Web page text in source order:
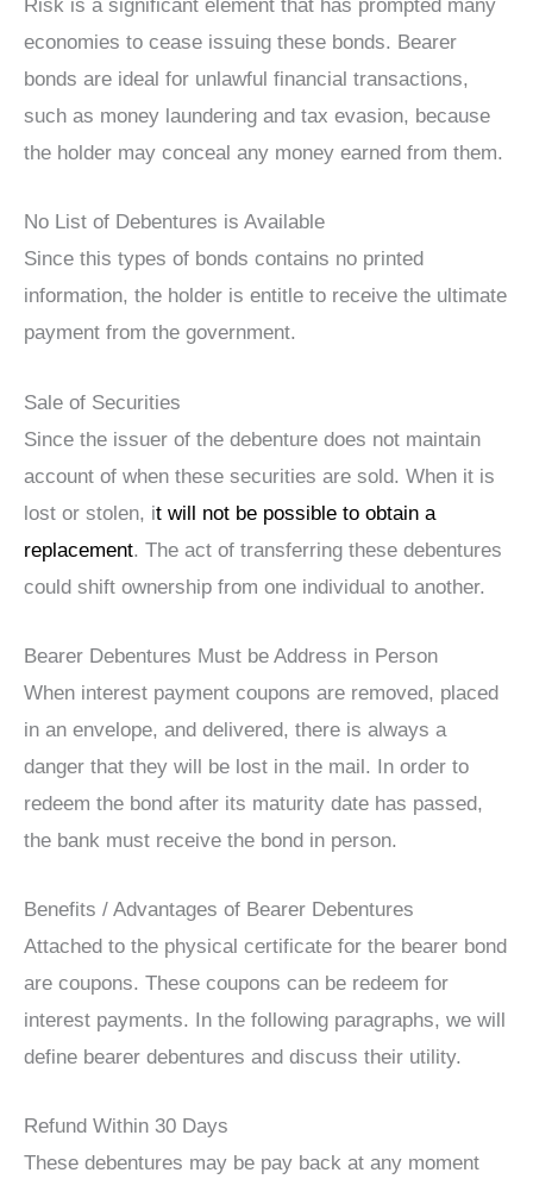
Risk is a significant element that has prompted many
economies to cease issuing these bonds. Bearer
bonds are ideal for unlawful financial transactions,
such as money laundering and tax evasion, because
the holder may conceal any money earned from them.
No List of Debentures is Available
Since this types of bonds contains no printed
information, the holder is entitle to receive the ultimate
payment from the government.
Sale of Securities
Since the issuer of the debenture does not maintain
account of when these securities are sold. When it is
lost or stolen, it will not be possible to obtain a
replacement. The act of transferring these debentures
could shift ownership from one individual to another.
Bearer Debentures Must be Address in Person
When interest payment coupons are removed, placed
in an envelope, and delivered, there is always a
danger that they will be lost in the mail. In order to
redeem the bond after its maturity date has passed,
the bank must receive the bond in person.
Benefits / Advantages of Bearer Debentures
Attached to the physical certificate for the bearer bond
are coupons. These coupons can be redeem for
interest payments. In the following paragraphs, we will
define bearer debentures and discuss their utility.
Refund Within 30 Days
These debentures may be pay back at any moment